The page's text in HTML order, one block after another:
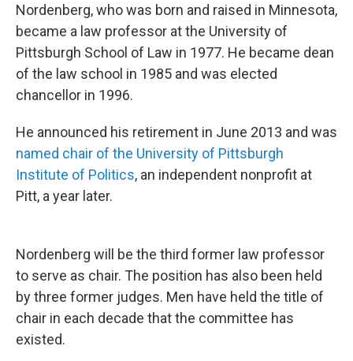
Nordenberg, who was born and raised in Minnesota,
became a law professor at the University of
Pittsburgh School of Law in 1977. He became dean
of the law school in 1985 and was elected
chancellor in 1996.
He announced his retirement in June 2013 and was
named chair of the University of Pittsburgh
Institute of Politics, an independent nonprofit at
Pitt, a year later.
Nordenberg will be the third former law professor
to serve as chair. The position has also been held
by three former judges. Men have held the title of
chair in each decade that the committee has
existed.